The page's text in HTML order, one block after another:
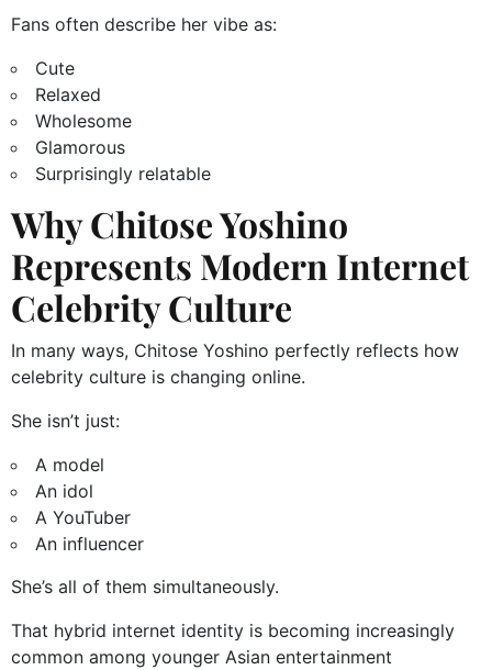
Fans often describe her vibe as:
Cute
Relaxed
Wholesome
Glamorous
Surprisingly relatable
Why Chitose Yoshino
Represents Modern Internet
Celebrity Culture
In many ways, Chitose Yoshino perfectly reflects how
celebrity culture is changing online.
She isn’t just:
A model
An idol
A YouTuber
An influencer
She’s all of them simultaneously.
That hybrid internet identity is becoming increasingly
common among younger Asian entertainment